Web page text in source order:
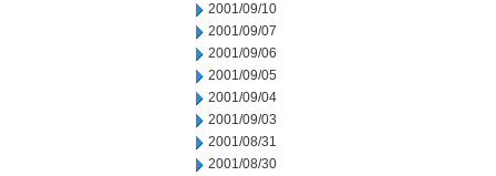
2001/09/10
2001/09/07
2001/09/06
2001/09/05
2001/09/04
2001/09/03
2001/08/31
2001/08/30